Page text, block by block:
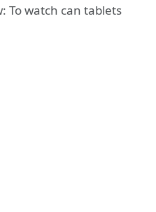
To watch can tablets